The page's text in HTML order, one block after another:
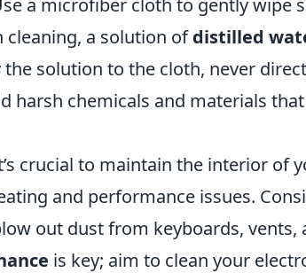
a microfiber cloth to gently wipe
cleaning, a solution ofdistilled
solution to the cloth, never
harsh chemicals and materials
crucial to maintain the interior of
and performance issues.
out dust from keyboards, vents,
is key; aim to clean your